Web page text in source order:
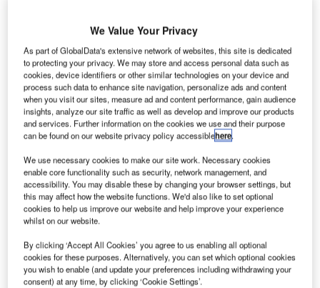
GlobalData, who tracks and profiles more than
220,000 major construction projects from
announcement to completion, the project is expected
to be completed by Q4 2026. To learn more about
the National Museum of Finland Renovation project,
buy the profile here.
Smarter leaders trust GlobalData
We Value Your Privacy
As part of GlobalData's extensive network of websites, this site is dedicated
to protecting your privacy. We may store and access personal data such as
cookies, device identifiers or other similar technologies on your device and
process such data to enhance site navigation, personalize ads and content
when you visit our sites, measure ad and content performance, gain audience
insights, analyze our site traffic as well as develop and improve our products
and services. Further information on the cookies we use and their purpose
can be found on our website privacy policy accessiblehere.
We use necessary cookies to make our site work. Necessary cookies
enable core functionality such as security, network management, and
accessibility. You may disable these by changing your browser settings, but
this may affect how the website functions. We'd also like to set optional
cookies to help us improve our website and help improve your experience
whilst on our website.
By clicking ‘Accept All Cookies’ you agree to us enabling all optional
cookies for these purposes. Alternatively, you can set which optional cookies
you wish to enable (and update your preferences including withdrawing your
consent) at any time, by clicking ‘Cookie Settings’.